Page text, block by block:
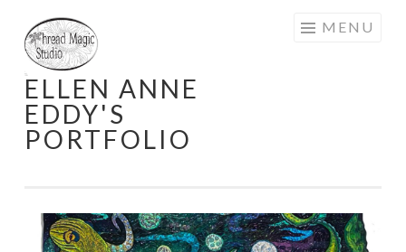
Skip
to
content
ELLEN ANNE
EDDY'S
PORTFOLIO
MENU